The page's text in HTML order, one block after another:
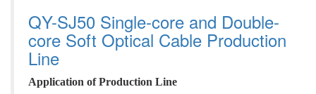
QY-SJ50 Single-core and Double-
core Soft Optical Cable Production
Line
Application ofProduction Line